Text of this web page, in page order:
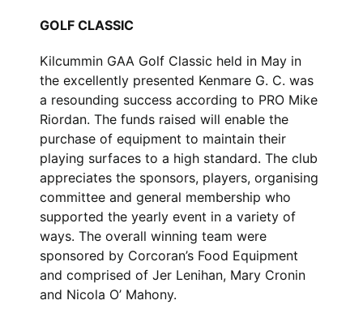
GOLF CLASSIC
Kilcummin GAA Golf Classic held in May in
the excellently presented Kenmare G. C. was
a resounding success according to PRO Mike
Riordan. The funds raised will enable the
purchase of equipment to maintain their
playing surfaces to a high standard. The club
appreciates the sponsors, players, organising
committee and general membership who
supported the yearly event in a variety of
ways. The overall winning team were
sponsored by Corcoran’s Food Equipment
and comprised of Jer Lenihan, Mary Cronin
and Nicola O’ Mahony.